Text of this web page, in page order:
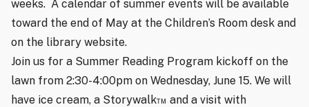
weeks. A calendar of summer events will be available
toward the end of May at the Children’s Room desk and
on the library website.
Join us for a Summer Reading Program kickoff on the
lawn from 2:30-4:00pm on Wednesday, June 15. We will
have ice cream, a Storywalk™ and a visit with